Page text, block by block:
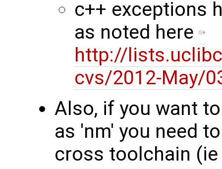
c++ exceptions
as noted here
http://
cvs/2012-May/
Also, if you want
as 'nm' you need
cross toolchain